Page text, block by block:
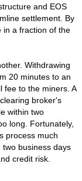
and EOS
settlement. By
in a fraction of the
Withdrawing
20 minutes to an
fee to the miners. A
broker's
within two
long. Fortunately,
process much
business days
credit risk.